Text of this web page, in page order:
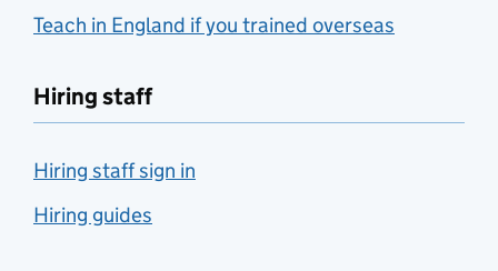
Teach in England if you trained overseas
Hiring staff
Hiring staff sign in
Hiring guides